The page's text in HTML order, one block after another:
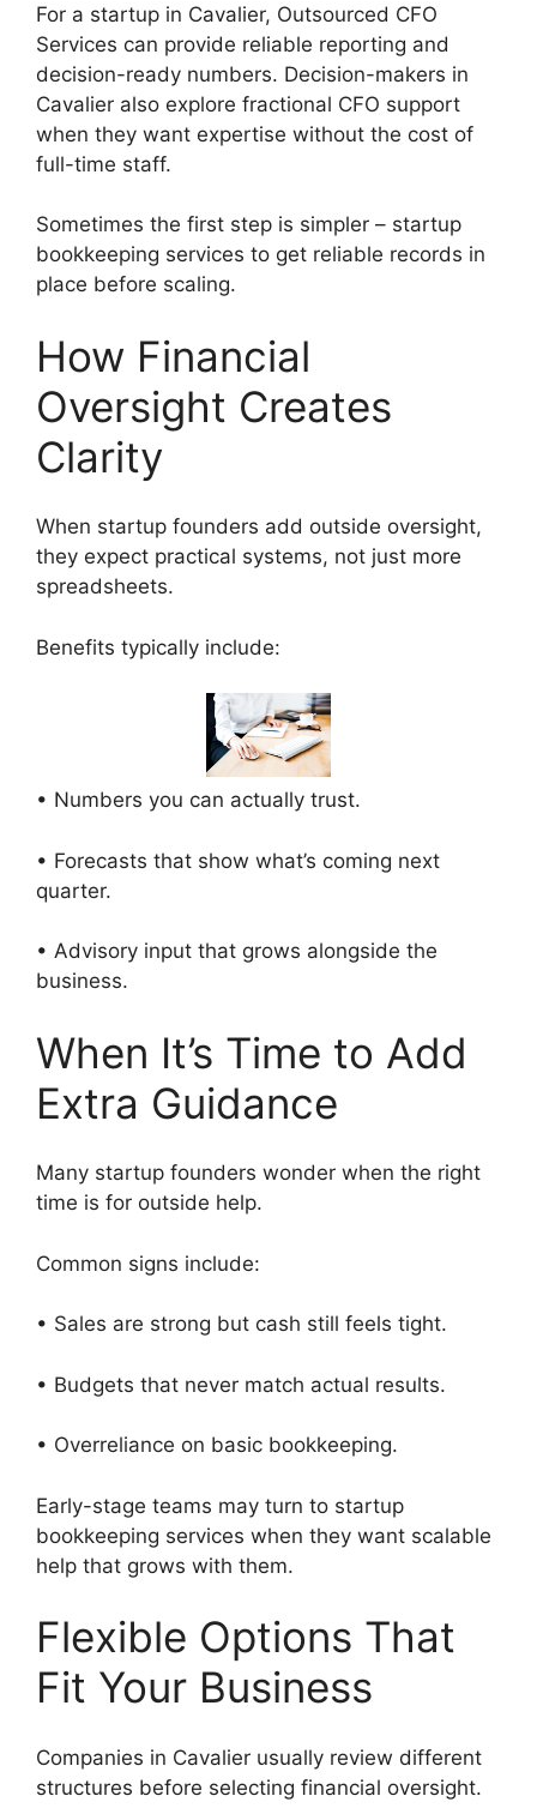
For a startup in Cavalier, Outsourced CFO
Services can provide reliable reporting and
decision-ready numbers. Decision-makers in
Cavalier also explore fractional CFO support
when they want expertise without the cost of
full-time staff.
Sometimes the first step is simpler – startup
bookkeeping services to get reliable records in
place before scaling.
How Financial
Oversight Creates
Clarity
When startup founders add outside oversight,
they expect practical systems, not just more
spreadsheets.
Benefits typically include:
• Numbers you can actually trust.
• Forecasts that show what’s coming next
quarter.
• Advisory input that grows alongside the
business.
When It’s Time to Add
Extra Guidance
Many startup founders wonder when the right
time is for outside help.
Common signs include:
• Sales are strong but cash still feels tight.
• Budgets that never match actual results.
• Overreliance on basic bookkeeping.
Early-stage teams may turn to startup
bookkeeping services when they want scalable
help that grows with them.
Flexible Options That
Fit Your Business
Companies in Cavalier usually review different
structures before selecting financial oversight.